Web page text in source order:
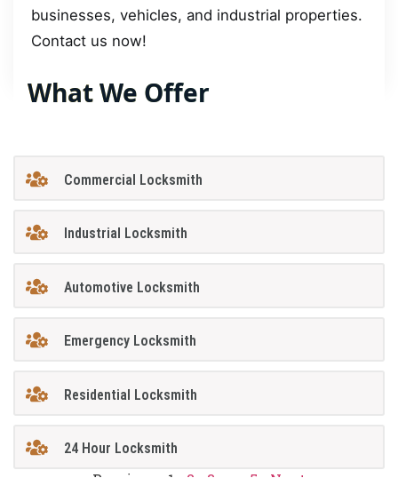
businesses, vehicles, and industrial properties.
Contact us now!
What We Offer
Commercial Locksmith
Industrial Locksmith
Automotive Locksmith
Emergency Locksmith
Residential Locksmith
24 Hour Locksmith
Previous 1 2 3 5 Next